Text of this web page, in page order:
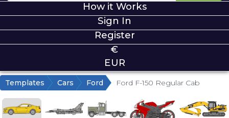
How it Works
Sign In
Register
€
EUR
Templates Cars Ford Ford F-150 Regular Cab